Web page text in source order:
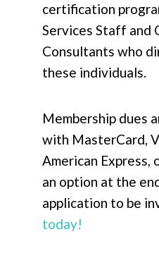
certification
Services Staff and
Consultants who
these individuals.
Membership dues
with MasterCard,
American Express,
an option at the
application to be
today!